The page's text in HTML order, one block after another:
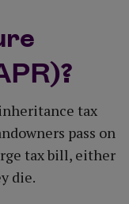
tax
pass on
tax bill, either
die.